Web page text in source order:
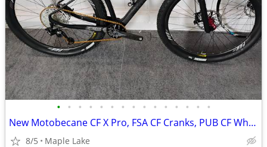
• • • • • • • • • • • • • • •
New Motobecane CF X Pro, FSA CF Cranks, PUB CF Wheels, SX, G2 R Brakes
8/5 Maple Lake